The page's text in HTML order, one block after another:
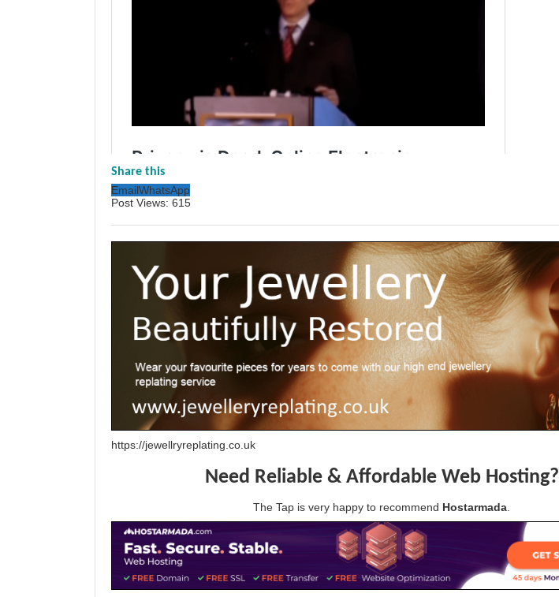
Share this
EmailWhatsApp
Post Views: 615
https://jewellryreplating.co.uk
Need Reliable & Affordable Web Hosting?
The Tap is very happy to recommend Hostarmada.